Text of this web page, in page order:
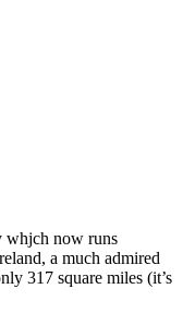
whjch now runs
a much admired
317 square miles (it’s